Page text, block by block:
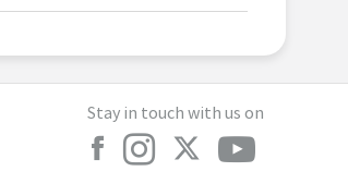
Stay in touch with us on